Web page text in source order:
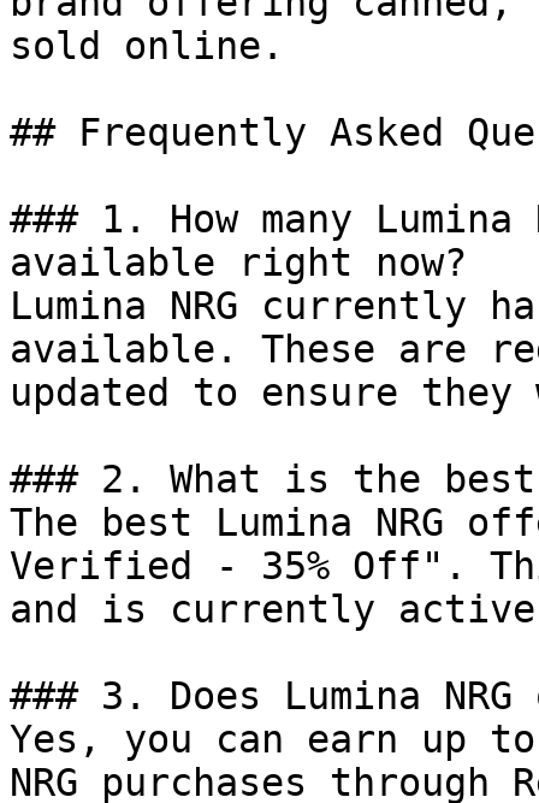
sold online.
## Frequently Asked
### 1. How many
available right now?
Lumina NRG currently
available. These are
updated to ensure
### 2. What is the best
The best Lumina NRG
Verified - 35% Off".
and is currently
### 3. Does Lumina
Yes, you can earn up to
NRG purchases through